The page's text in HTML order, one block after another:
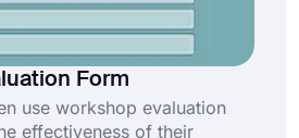
Form
use workshop evaluation
effectiveness of their